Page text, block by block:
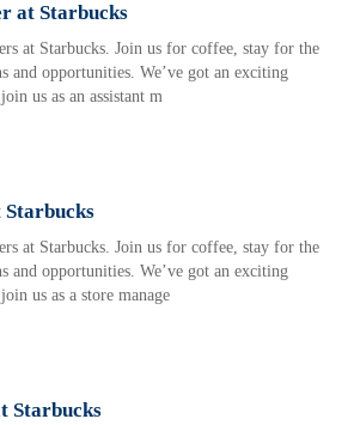
at Starbucks
at Starbucks. Join us for coffee, stay for the
and opportunities. We’ve got an exciting
us as an assistant m
at Starbucks. Join us for coffee, stay for the
and opportunities. We’ve got an exciting
us as a store manage
Starbucks